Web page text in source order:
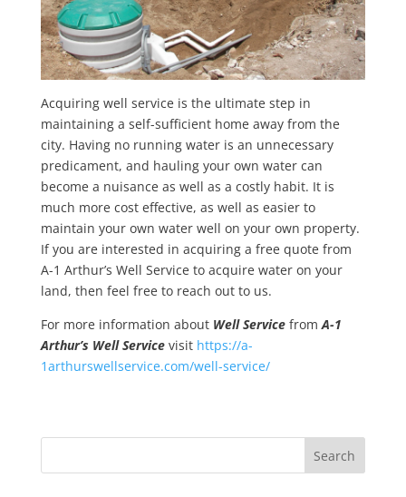
Acquiring well service is the ultimate step in
maintaining a self-sufficient home away from the
city. Having no running water is an unnecessary
predicament, and hauling your own water can
become a nuisance as well as a costly habit. It is
much more cost effective, as well as easier to
maintain your own water well on your own property.
If you are interested in acquiring a free quote from
A-1 Arthur’s Well Service to acquire water on your
land, then feel free to reach out to us.
For more information about Well Servicefrom A-1
Arthur’s Well Servicevisit https://a-
1arthurswellservice.com/well-service/